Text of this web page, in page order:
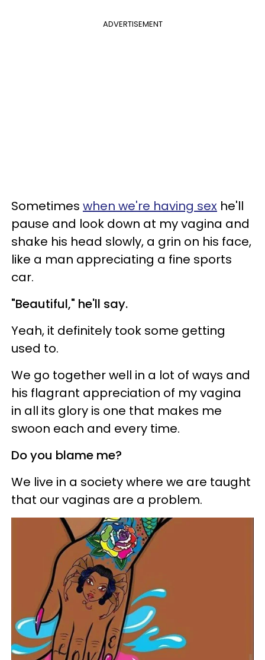
ADVERTISEMENT
Sometimes when we're having sex he'll
pause and look down at my vagina and
shake his head slowly, a grin on his face,
like a man appreciating a fine sports
car.
"Beautiful," he'll say.
Yeah, it definitely took some getting
used to.
We go together well in a lot of ways and
his flagrant appreciation of my vagina
in all its glory is one that makes me
swoon each and every time.
Do you blame me?
We live in a society where we are taught
that our vaginas are a problem.